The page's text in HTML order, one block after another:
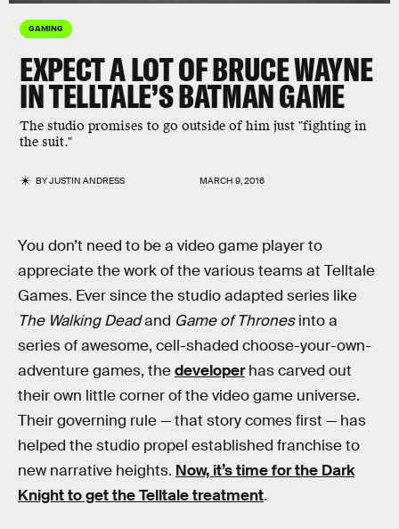
GAMING
EXPECT A LOT OF BRUCE WAYNE
IN TELLTALE’S BATMAN GAME
The studio promises to go outside of him just "fighting in
the suit."
BYJUSTIN ANDRESS MARCH 9, 2016
You don’t need to be a video game player to
appreciate the work of the various teams at Telltale
Games. Ever since the studio adapted series like
The Walking Deadand Game of Thronesinto a
series of awesome, cell-shaded choose-your-own-
adventure games, thedeveloperhas carved out
their own little corner of the video game universe.
Their governing rule — that story comes first — has
helped the studio propel established franchise to
new narrative heights. Now, it’s time for the Dark
Knight to get the Telltale treatment.